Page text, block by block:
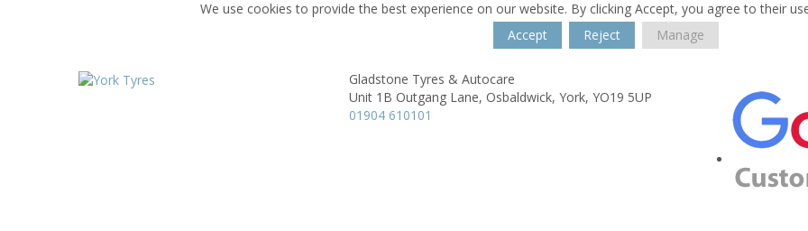
We use cookies to provide the best experience on our website. By clicking Accept, you agree to their
Accept
Reject Manage
Gladstone Tyres & Autocare
Unit 1B Outgang Lane, Osbaldwick, York, YO19 5UP
01904 610101